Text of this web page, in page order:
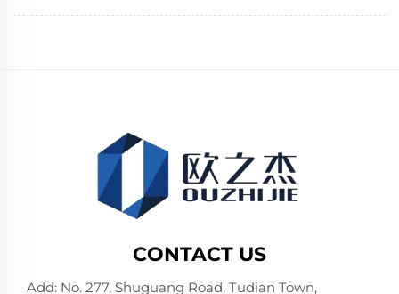
CONTACT US
Add: No. 277, Shuguang Road, Tudian Town,